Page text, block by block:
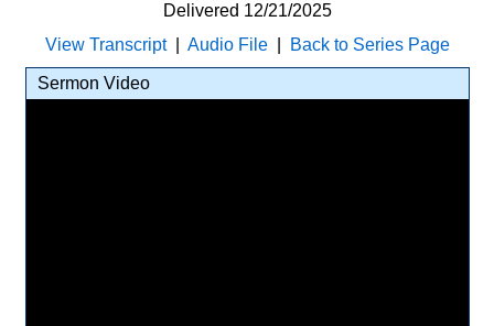
Delivered 12/21/2025
View Transcript| Audio File| Back to Series Page
Sermon Video